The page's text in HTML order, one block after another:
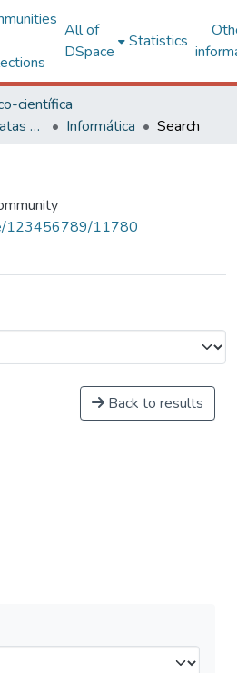
All of
DSpace
Statistics
científica
Centro de Ciências Exatas e Tecnológicas
Informática Search
123456789/11780
Back to results